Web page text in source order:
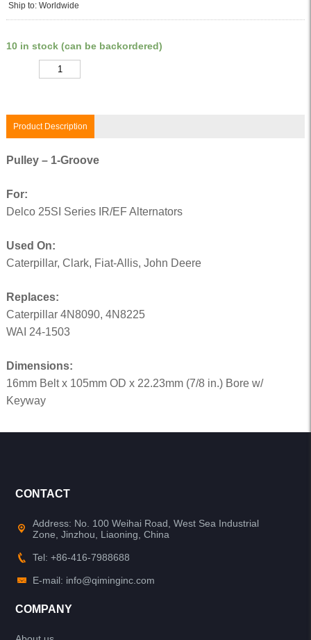
Ship to: Worldwide
10 in stock (can be backordered)
Product Description
Pulley – 1-Groove
For:
Delco 25SI Series IR/EF Alternators
Used On:
Caterpillar, Clark, Fiat-Allis, John Deere
Replaces:
Caterpillar 4N8090, 4N8225
WAI 24-1503
Dimensions:
16mm Belt x 105mm OD x 22.23mm (7/8 in.) Bore w/
Keyway
CONTACT
Address: No. 100 Weihai Road, West Sea Industrial
Zone, Jinzhou, Liaoning, China
Tel: +86-416-7988688
E-mail: info@qiminginc.com
COMPANY